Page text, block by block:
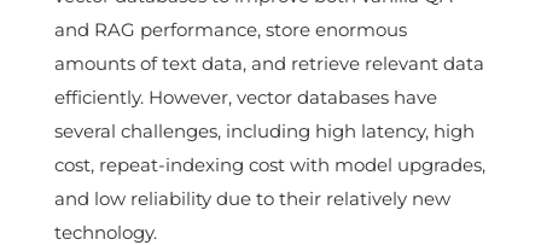
and RAG performance, store enormous
amounts of text data, and retrieve relevant data
efficiently. However, vector databases have
several challenges, including high latency, high
cost, repeat-indexing cost with model upgrades,
and low reliability due to their relatively new
technology.